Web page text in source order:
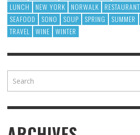
LUNCH
NEW YORK NORWALK RESTAURANT
SEAFOOD
SONO SOUP SPRING SUMMER
TRAVEL
WINE WINTER